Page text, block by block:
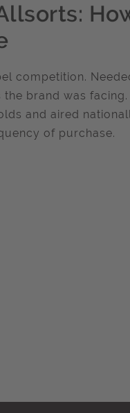
competition.
brand was
and aired
of purchase.